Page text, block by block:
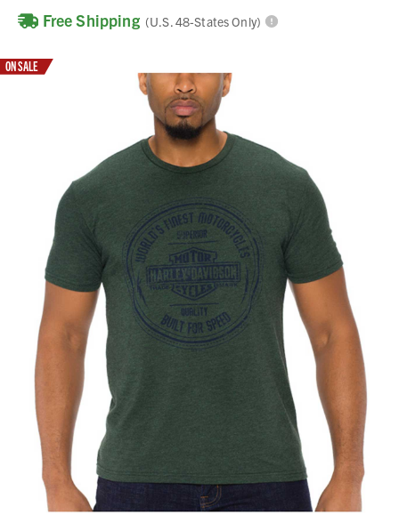
Free Shipping (U.S. 48-States Only)
ON SALE